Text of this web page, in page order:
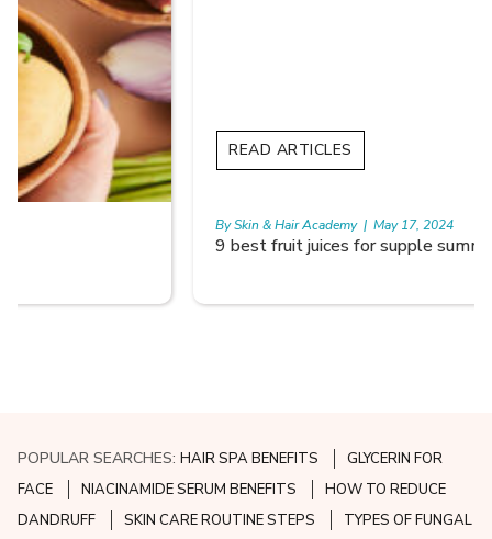
9 best fruit juices for supple summer skin
READ ARTICLES
May 17, 2024
POPULAR SEARCHES:HAIR SPA BENEFITS
GLYCERIN FOR
FACE
NIACINAMIDE SERUM BENEFITS
HOW TO REDUCE
DANDRUFF
SKIN CARE ROUTINE STEPS
TYPES OF FUNGAL